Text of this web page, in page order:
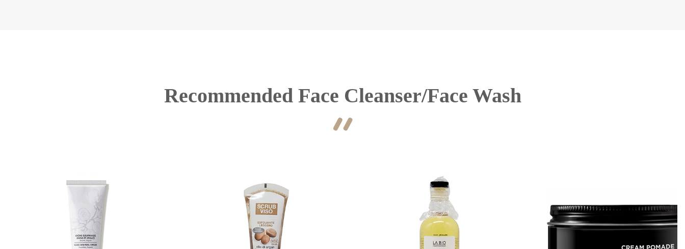
Recommended Face Cleanser/Face Wash
